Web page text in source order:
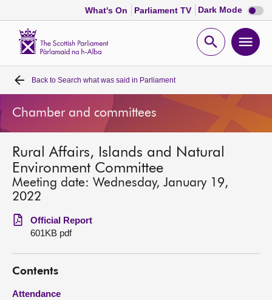
What's On Parliament TV Dark Mode Dark
mode
Open
Home
Bills and laws
MSPs
Chamber and committees
Get involved
About
Back to Search what was said in Parliament
Chamber and committees
Rural Affairs, Islands and Natural
Environment Committee
Meeting date: Wednesday, January 19,
2022
Official Report
601KB pdf
Contents
Attendance